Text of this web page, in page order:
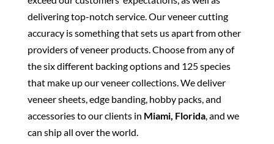
delivering top-notch service. Our veneer cutting
accuracy is something that sets us apart from other
providers of veneer products. Choose from any of
the six different backing options and 125 species
that make up our veneer collections. We deliver
veneer sheets, edge banding, hobby packs, and
accessories to our clients in Miami, Florida, and we
can ship all over the world.